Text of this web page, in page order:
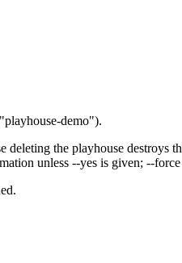
demo").
the playhouse destroys
unless --yes is given; --